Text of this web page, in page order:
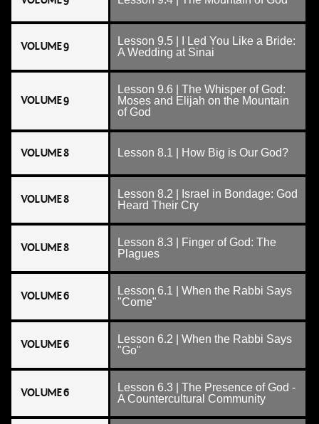
VOLUME 9
Lesson 9.5 | I Led You Like a Bride:
A Wedding at Sinai
VOLUME 9
Lesson 9.6 | The Whisper of God:
Moses and Elijah on the Mountain
of God
VOLUME 8 Lesson 8.1 | How Big is Our God?
VOLUME 8
Lesson 8.2 | Israel in Bondage: God
Heard Their Cry
VOLUME 8
Lesson 8.3 | Finger of God: The
Plagues
VOLUME 6
Lesson 6.1 | When the Rabbi Says
"Come"
VOLUME 6
Lesson 6.2 | When the Rabbi Says
"Go"
VOLUME 6
Lesson 6.3 | The Presence of God -
A Countercultural Community